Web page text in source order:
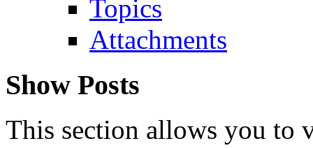
Topics
Attachments
Show Posts
This section allows you to